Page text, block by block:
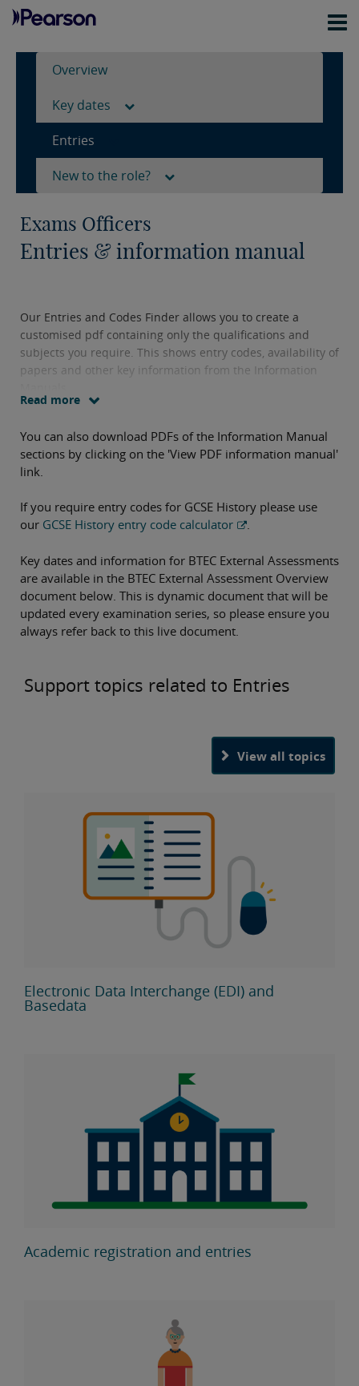
Overview
Key dates
Entries
New to the role?
Exams Officers
Entries & information manual
Our Entries and Codes Finder allows you to create a
customised pdf containing only the qualifications and
subjects you require. This shows entry codes, availability of
papers and other key information from the Information
Read more
You can also download PDFs of the Information Manual
sections by clicking on the 'View PDF information manual'
link.
If you require entry codes for GCSE History please use
our GCSE History entry code calculator .
Key dates and information for BTEC External Assessments
are available in the BTEC External Assessment Overview
document below. This is dynamic document that will be
updated every examination series, so please ensure you
always refer back to this live document.
Support topics related to Entries
View all topics
Electronic Data Interchange (EDI) and
Basedata
Academic registration and entries